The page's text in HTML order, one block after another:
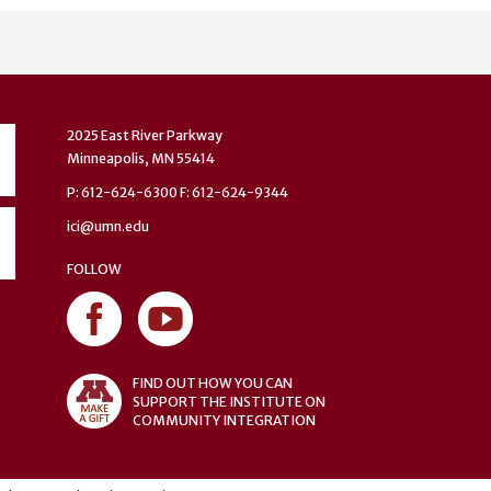
2025 East River Parkway
Minneapolis, MN 55414
P: 612-624-6300 F: 612-624-9344
ici@umn.edu
FOLLOW
FIND OUT HOW YOU CAN
SUPPORT THE INSTITUTE ON
COMMUNITY INTEGRATION